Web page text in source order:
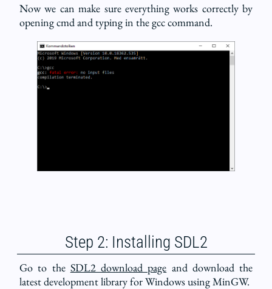
Now we can make sure everything works correctly by
opening cmd and typing in the gcc command.
Step 2: Installing SDL2
Go to the SDL2 download page and download the
latest development library for Windows using MinGW.